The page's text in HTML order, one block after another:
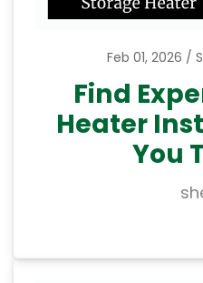
Feb 01, 2026
Find
Heater
You